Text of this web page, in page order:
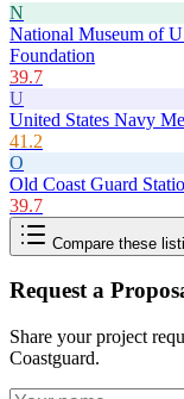
N
National Museum of
Foundation
39.7
U
United States Navy
41.2
O
Old Coast Guard
39.7
Compare these
Request a
Share your project
Coastguard.